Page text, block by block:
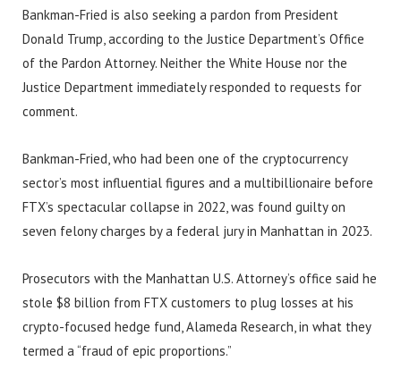
Bankman-Fried is also seeking a pardon from President
Donald Trump, according to the Justice Department’s Office
of the Pardon Attorney. Neither the White House nor the
Justice Department immediately responded to requests for
comment.
Bankman-Fried, who had been one of the cryptocurrency
sector’s most influential figures and a multibillionaire before
FTX’s spectacular collapse in 2022, was found guilty on
seven felony charges by a federal jury in Manhattan in 2023.
Prosecutors with the Manhattan U.S. Attorney’s office said he
stole $8 billion from FTX customers to plug losses at his
crypto-focused hedge fund, Alameda Research, in what they
termed a “fraud of epic proportions.”